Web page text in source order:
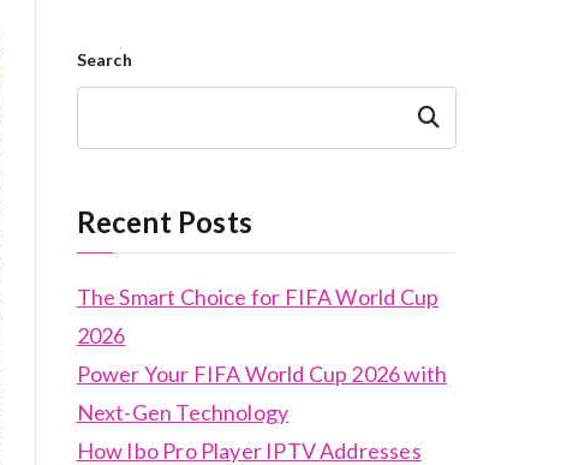
Search
Search
Recent Posts
The Smart Choice for FIFA World Cup
2026
Power Your FIFA World Cup 2026 with
Next-Gen Technology
How Ibo Pro Player IPTV Addresses